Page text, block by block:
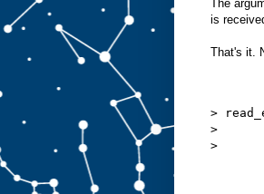
The
is
That's it.
>
>
>